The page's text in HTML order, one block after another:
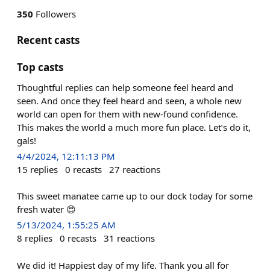
350 Followers
Recent casts
Top casts
Thoughtful replies can help someone feel heard and
seen. And once they feel heard and seen, a whole new
world can open for them with new-found confidence.
This makes the world a much more fun place. Let’s do it,
gals!
4/4/2024, 12:11:13 PM
15 replies 0 recasts 27 reactions
This sweet manatee came up to our dock today for some
fresh water 😍
5/13/2024, 1:55:25 AM
8 replies 0 recasts 31 reactions
We did it! Happiest day of my life. Thank you all for